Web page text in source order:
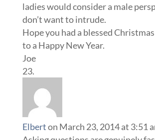
ladies would consider a male
don’t want to intrude.
Hope you had a blessed Christmas
to a Happy New Year.
Joe
Elberton March 23, 2014 at 3:51